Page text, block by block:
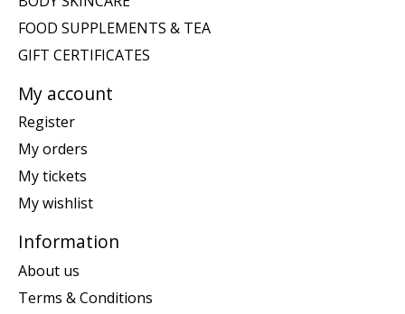
FOOD SUPPLEMENTS & TEA
GIFT CERTIFICATES
My account
Register
My orders
My tickets
My wishlist
Information
About us
Terms & Conditions